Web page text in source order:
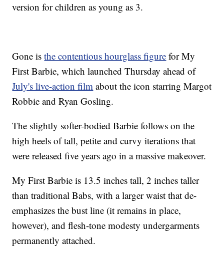
version for children as young as 3.
Gone isthe contentious hourglass figure for My
First Barbie, which launched Thursday ahead of
July's live-action film about the icon starring Margot
Robbie and Ryan Gosling.
The slightly softer-bodied Barbie follows on the
high heels of tall, petite and curvy iterations that
were released five years ago in a massive makeover.
My First Barbie is 13.5 inches tall, 2 inches taller
than traditional Babs, with a larger waist that de-
emphasizes the bust line (it remains in place,
however), and flesh-tone modesty undergarments
permanently attached.